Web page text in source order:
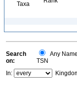
Taxa
Search
on:
Any
TSN
In: